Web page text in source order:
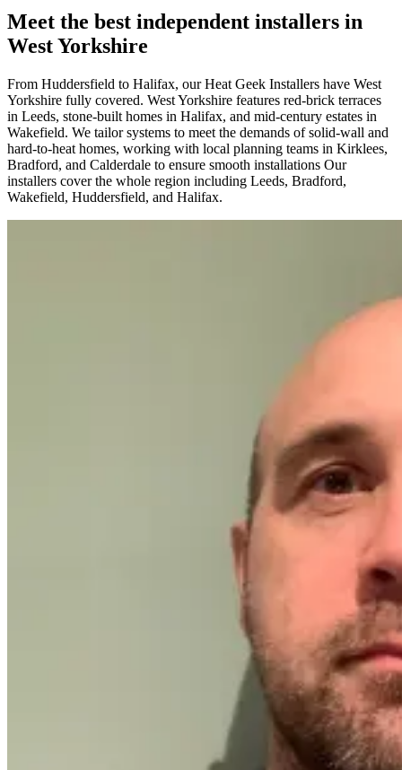
Meet the best independent installers in
West Yorkshire
From Huddersfield to Halifax, our Heat Geek Installers have West
Yorkshire fully covered. West Yorkshire features red-brick terraces
in Leeds, stone-built homes in Halifax, and mid-century estates in
Wakefield. We tailor systems to meet the demands of solid-wall and
hard-to-heat homes, working with local planning teams in Kirklees,
Bradford, and Calderdale to ensure smooth installations Our
installers cover the whole region including Leeds, Bradford,
Wakefield, Huddersfield, and Halifax.